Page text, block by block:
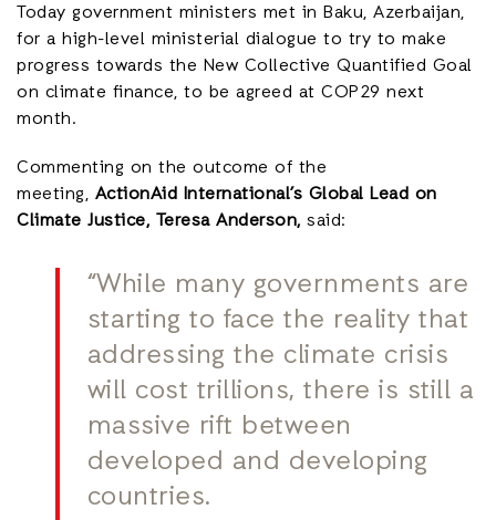
Today government ministers met in Baku, Azerbaijan,
for a high-level ministerial dialogue to try to make
progress towards the New Collective Quantified Goal
on climate finance, to be agreed at COP29 next
month.
Commenting on the outcome of the
meeting, ActionAid International’s Global Lead on
Climate Justice, Teresa Anderson, said:
“While many governments are
starting to face the reality that
addressing the climate crisis
will cost trillions, there is still a
massive rift between
developed and developing
countries.